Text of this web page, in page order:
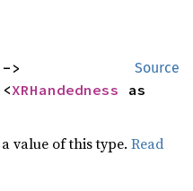
Source
XRHandedness
value of this type.Read